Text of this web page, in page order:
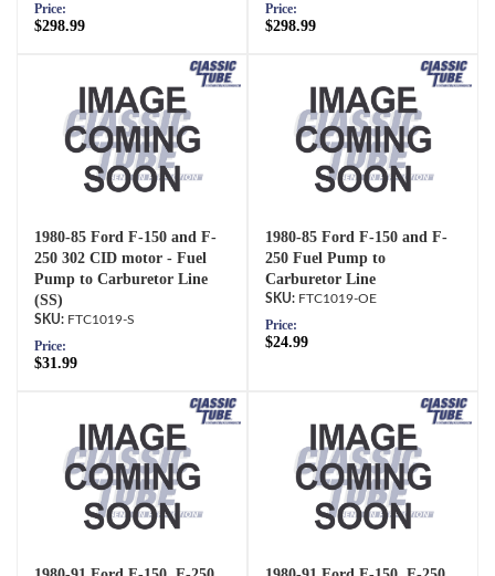
Price:
$298.99
Price:
$298.99
1980-85 Ford F-150 and F-
250 302 CID motor - Fuel
Pump to Carburetor Line
(SS)
FTC1019-S
Price:
$31.99
1980-85 Ford F-150 and F-
250 Fuel Pump to
Carburetor Line
FTC1019-OE
Price:
$24.99